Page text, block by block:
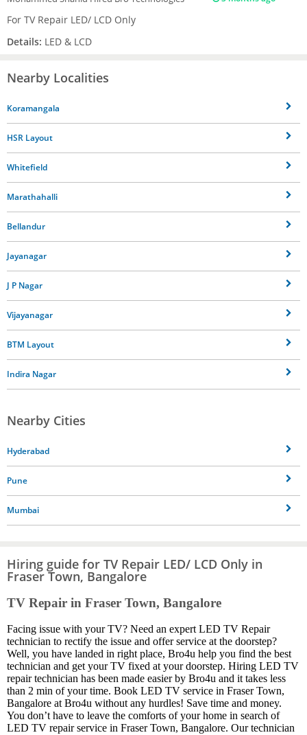
For TV Repair LED/ LCD Only
Details: LED & LCD
Nearby Localities
Koramangala
HSR Layout
Whitefield
Marathahalli
Bellandur
Jayanagar
J P Nagar
Vijayanagar
BTM Layout
Indira Nagar
Nearby Cities
Hyderabad
Pune
Mumbai
Hiring guide for TV Repair LED/ LCD Only in
Fraser Town, Bangalore
TV Repair in Fraser Town, Bangalore
Facing issue with your TV? Need an expert LED TV Repair
technician to rectify the issue and offer service at the doorstep?
Well, you have landed in right place, Bro4u help you find the best
technician and get your TV fixed at your doorstep. Hiring LED TV
repair technician has been made easier by Bro4u and it takes less
than 2 min of your time. Book LED TV service in Fraser Town,
Bangalore at Bro4u without any hurdles! Save time and money.
You don’t have to leave the comforts of your home in search of
LED TV repair service in Fraser Town, Bangalore. Our technician